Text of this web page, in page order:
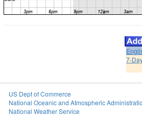
7-
US Dept of Commerce
National Oceanic and Atmospheric
National Weather Service